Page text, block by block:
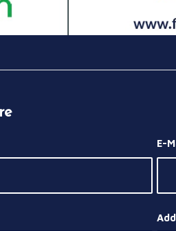
E-